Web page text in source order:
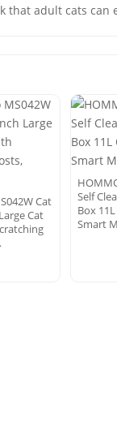
that adult cats can
Cat
Cat
Self
Box
Smart